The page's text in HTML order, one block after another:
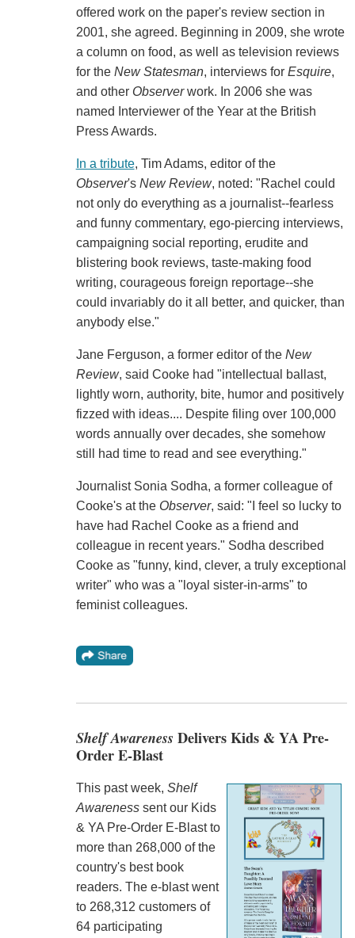
offered work on the paper's review section in
2001, she agreed. Beginning in 2009, she wrote
a column on food, as well as television reviews
for the New Statesman, interviews for Esquire,
and otherObserverwork. In 2006 she was
named Interviewer of the Year at the British
Press Awards.
In a tribute, Tim Adams, editor of the
Observer's New Review, noted: "Rachel could
not only do everything as a journalist--fearless
and funny commentary, ego-piercing interviews,
campaigning social reporting, erudite and
blistering book reviews, taste-making food
writing, courageous foreign reportage--she
could invariably do it all better, and quicker, than
anybody else."
Jane Ferguson, a former editor of the New
Review, said Cooke had "intellectual ballast,
lightly worn, authority, bite, humor and positively
fizzed with ideas.... Despite filing over 100,000
words annually over decades, she somehow
still had time to read and see everything."
Journalist Sonia Sodha, a former colleague of
Cooke's at the Observer, said: "I feel so lucky to
have had Rachel Cooke as a friend and
colleague in recent years." Sodha described
Cooke as "funny, kind, clever, a truly exceptional
writer" who was a "loyal sister-in-arms" to
feminist colleagues.
Shelf Awareness Delivers Kids & YA Pre-
Order E-Blast
This past week, Shelf
Awarenesssent our Kids
& YA Pre-Order E-Blast to
more than 268,000 of the
country's best book
readers. The e-blast went
to 268,312 customers of
64 participating